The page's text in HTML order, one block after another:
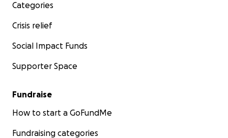
Categories
Crisis relief
Social Impact Funds
Supporter Space
Fundraise
How to start a GoFundMe
Fundraising categories